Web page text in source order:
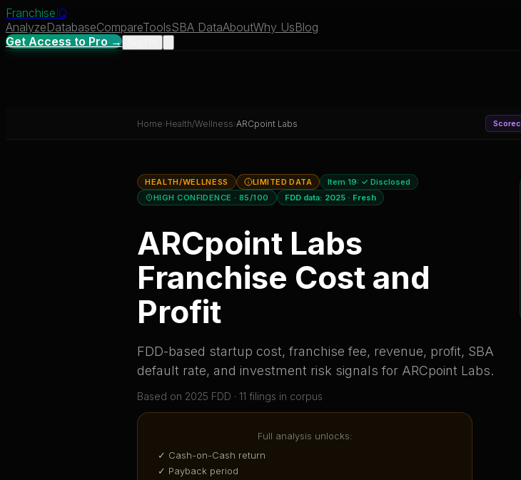
FranchiseIQ
AnalyzeDatabaseCompareToolsSBA DataAboutWhy UsBlog
Get Access to Pro →
Home› Health/Wellness› ARCpoint Labs
HEALTH/WELLNESS LIMITED DATA Item 19: ✓ Disclosed
HIGH CONFIDENCE · 85/100 FDD data: 2025· Fresh
ARCpoint Labs
Franchise Cost and
Profit
FDD-based startup cost, franchise fee, revenue, profit, SBA
default rate, and investment risk signals for ARCpoint Labs.
Based on 2025 FDD · 11 filings in corpus
Full analysis unlocks:
✓ Cash-on-Cash return
✓ Payback period